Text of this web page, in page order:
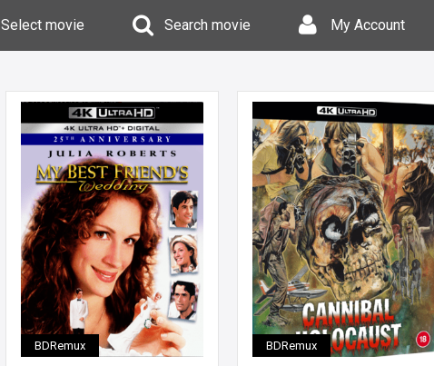
Select movie Search movie My Account
BDRemux BDRemux